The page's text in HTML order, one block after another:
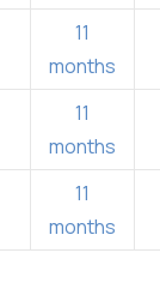
11
months
11
months
11
months